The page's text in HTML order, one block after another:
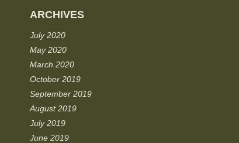
ARCHIVES
July 2020
May 2020
March 2020
October 2019
September 2019
August 2019
July 2019
June 2019